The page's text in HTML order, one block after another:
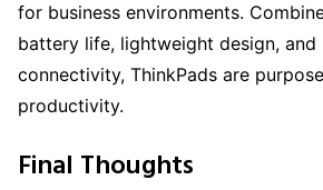
for business environments.
battery life, lightweight design, and
connectivity, ThinkPads are
productivity.
Final Thoughts